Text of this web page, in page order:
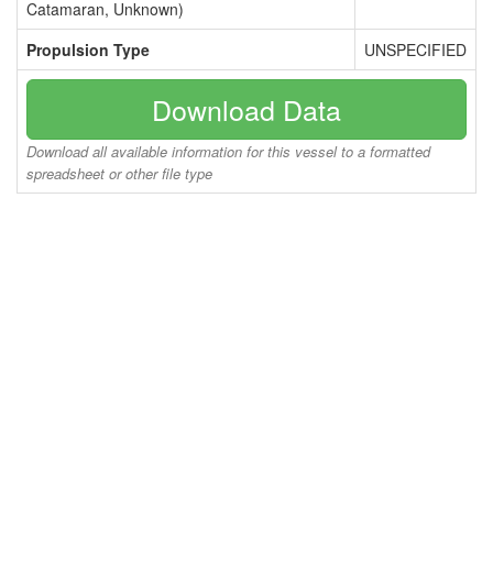
Catamaran, Unknown)
Propulsion Type UNSPECIFIED
Download Data
Download all available information for this vessel to a formatted
spreadsheet or other file type